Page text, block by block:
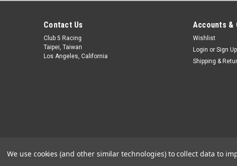
Contact Us
Club 5 Racing
Taipei, Taiwan
Los Angeles, California
Accounts &
Wishlist
Login or Sign Up
Shipping &
We use cookies (and other similar technologies) to collect data to